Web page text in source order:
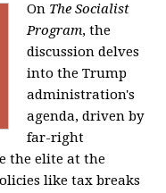
On The Socialist
Program, the
discussion delves
into the Trump
administration's
agenda, driven by
far-right
the elite at the
like tax breaks